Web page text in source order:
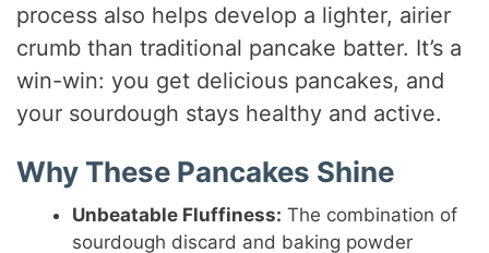
process also helps develop a lighter, airier
crumb than traditional pancake batter. It’s a
win-win: you get delicious pancakes, and
your sourdough stays healthy and active.
Why These Pancakes Shine
Unbeatable Fluffiness: The combination of
sourdough discard and baking powder